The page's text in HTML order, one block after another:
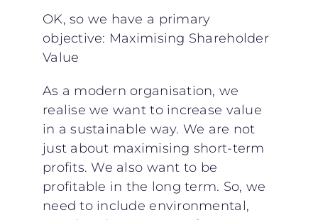
OK, so we have a primary
objective: Maximising Shareholder
Value
As a modern organisation, we
realise we want to increase value
in a sustainable way. We are not
just about maximising short-term
profits. We also want to be
profitable in the long term. So, we
need to include environmental,